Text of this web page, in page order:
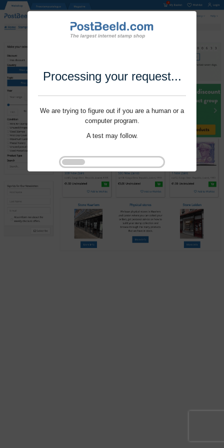
Processing your request...
We are trying to figure out if you are a human or a
computer program.
A test may follow.